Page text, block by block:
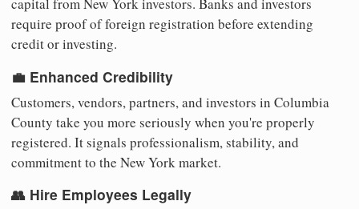
capital from New York investors. Banks and investors
require proof of foreign registration before extending
credit or investing.
💼 Enhanced Credibility
Customers, vendors, partners, and investors in Columbia
County take you more seriously when you're properly
registered. It signals professionalism, stability, and
commitment to the New York market.
👥 Hire Employees Legally